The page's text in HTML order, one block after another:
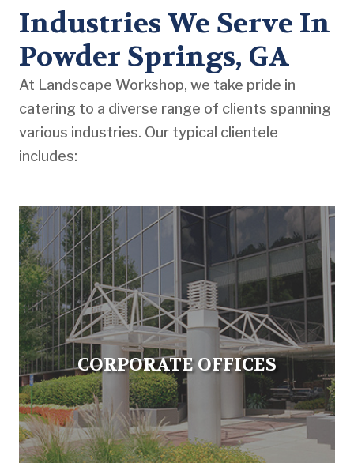
Industries We Serve In
Powder Springs, GA
At Landscape Workshop, we take pride in
catering to a diverse range of clients spanning
various industries. Our typical clientele
includes:
CORPORATE OFFICES